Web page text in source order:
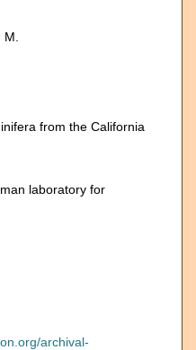
from the California
laboratory for
archival-